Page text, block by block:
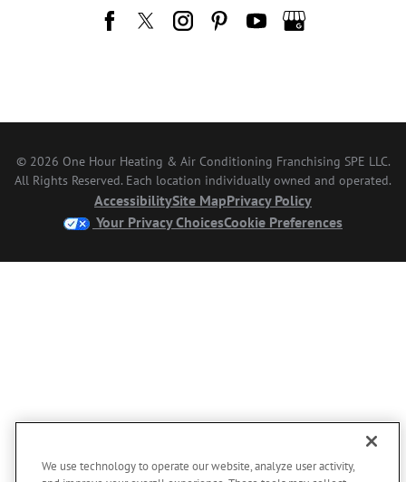
© 2026 One Hour Heating & Air Conditioning Franchising SPE LLC.
All Rights Reserved. Each location individually owned and operated.
AccessibilitySite MapPrivacy Policy
Your Privacy ChoicesCookie Preferences
We use technology to operate our website, analyze user activity,